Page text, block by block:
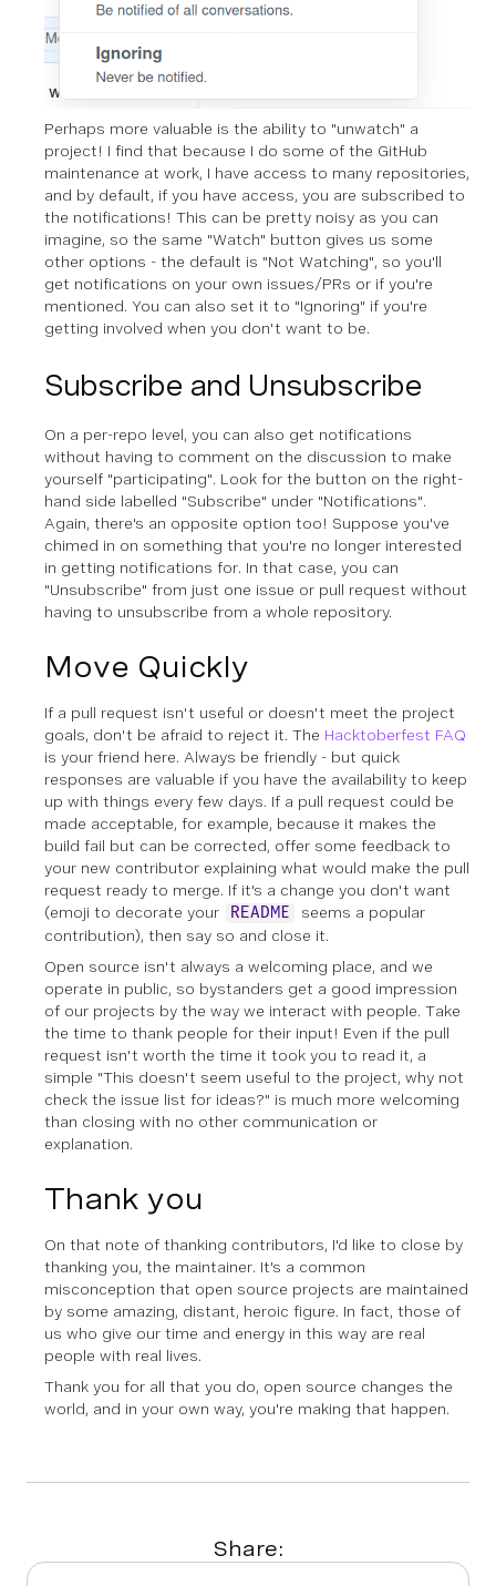
Perhaps more valuable is the ability to "unwatch" a
project! I find that because I do some of the GitHub
maintenance at work, I have access to many repositories,
and by default, if you have access, you are subscribed to
the notifications! This can be pretty noisy as you can
imagine, so the same "Watch" button gives us some
other options - the default is "Not Watching", so you'll
get notifications on your own issues/PRs or if you're
mentioned. You can also set it to "Ignoring" if you're
getting involved when you don't want to be.
Subscribe and Unsubscribe
On a per-repo level, you can also get notifications
without having to comment on the discussion to make
yourself "participating". Look for the button on the right-
hand side labelled "Subscribe" under "Notifications".
Again, there's an opposite option too! Suppose you've
chimed in on something that you're no longer interested
in getting notifications for. In that case, you can
"Unsubscribe" from just one issue or pull request without
having to unsubscribe from a whole repository.
Move Quickly
If a pull request isn't useful or doesn't meet the project
goals, don't be afraid to reject it. The Hacktoberfest FAQ
is your friend here. Always be friendly - but quick
responses are valuable if you have the availability to keep
up with things every few days. If a pull request could be
made acceptable, for example, because it makes the
build fail but can be corrected, offer some feedback to
your new contributor explaining what would make the pull
request ready to merge. If it's a change you don't want
(emoji to decorate your
README
seems a popular
contribution), then say so and close it.
Open source isn't always a welcoming place, and we
operate in public, so bystanders get a good impression
of our projects by the way we interact with people. Take
the time to thank people for their input! Even if the pull
request isn't worth the time it took you to read it, a
simple "This doesn't seem useful to the project, why not
check the issue list for ideas?" is much more welcoming
than closing with no other communication or
explanation.
Thank you
On that note of thanking contributors, I'd like to close by
thanking you, the maintainer. It's a common
misconception that open source projects are maintained
by some amazing, distant, heroic figure. In fact, those of
us who give our time and energy in this way are real
people with real lives.
Thank you for all that you do, open source changes the
world, and in your own way, you're making that happen.
Share: